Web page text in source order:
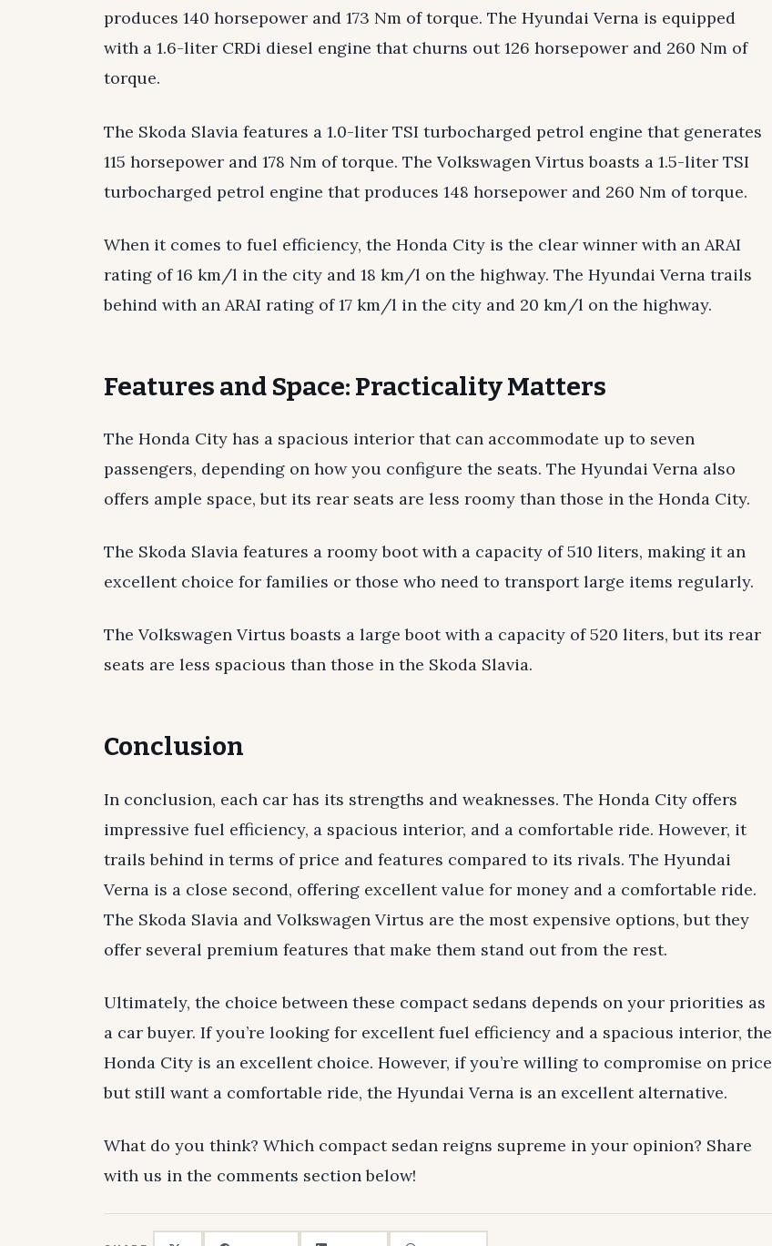
produces 140 horsepower and 173 Nm of torque. The Hyundai Verna is equipped
with a 1.6-liter CRDi diesel engine that churns out 126 horsepower and 260 Nm of
torque.
The Skoda Slavia features a 1.0-liter TSI turbocharged petrol engine that generates
115 horsepower and 178 Nm of torque. The Volkswagen Virtus boasts a 1.5-liter TSI
turbocharged petrol engine that produces 148 horsepower and 260 Nm of torque.
When it comes to fuel efficiency, the Honda City is the clear winner with an ARAI
rating of 16 km/l in the city and 18 km/l on the highway. The Hyundai Verna trails
behind with an ARAI rating of 17 km/l in the city and 20 km/l on the highway.
Features and Space: Practicality Matters
The Honda City has a spacious interior that can accommodate up to seven
passengers, depending on how you configure the seats. The Hyundai Verna also
offers ample space, but its rear seats are less roomy than those in the Honda City.
The Skoda Slavia features a roomy boot with a capacity of 510 liters, making it an
excellent choice for families or those who need to transport large items regularly.
The Volkswagen Virtus boasts a large boot with a capacity of 520 liters, but its rear
seats are less spacious than those in the Skoda Slavia.
Conclusion
In conclusion, each car has its strengths and weaknesses. The Honda City offers
impressive fuel efficiency, a spacious interior, and a comfortable ride. However, it
trails behind in terms of price and features compared to its rivals. The Hyundai
Verna is a close second, offering excellent value for money and a comfortable ride.
The Skoda Slavia and Volkswagen Virtus are the most expensive options, but they
offer several premium features that make them stand out from the rest.
Ultimately, the choice between these compact sedans depends on your priorities as
a car buyer. If you’re looking for excellent fuel efficiency and a spacious interior, the
Honda City is an excellent choice. However, if you’re willing to compromise on price
but still want a comfortable ride, the Hyundai Verna is an excellent alternative.
What do you think? Which compact sedan reigns supreme in your opinion? Share
with us in the comments section below!